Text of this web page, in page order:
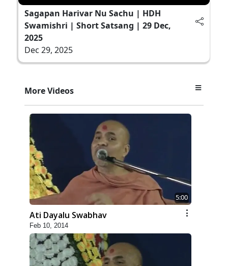
Sagapan Harivar Nu Sachu | HDH
Swamishri | Short Satsang | 29 Dec,
2025
Dec 29, 2025
More Videos
5:00
Ati Dayalu Swabhav
Feb 10, 2014